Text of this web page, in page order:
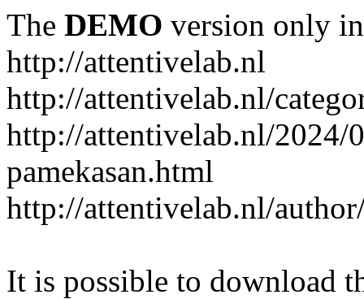
The DEMO version only
http://attentivelab.nl
http://attentivelab.nl/
http://attentivelab.nl/2024/
pamekasan.html
http://attentivelab.nl/
It is possible to download